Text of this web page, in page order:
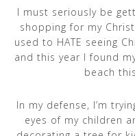
I must seriously be
shopping for my
used to HATE seeing
and this year I found
beach
In my defense, I’m
eyes of my children